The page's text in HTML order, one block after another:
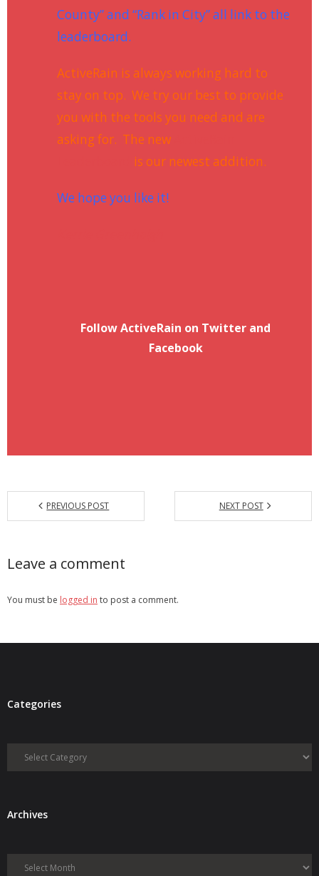
County” and “Rank in City” all link to the
leaderboard.
ActiveRain is always working hard to
stay on top. We try our best to provide
you with the tools you need and are
asking for. The new
is our newest addition.
We hope you like it!
Follow ActiveRain on Twitter and
Facebook
PREVIOUS POST NEXT POST
Leave a comment
You must be logged in to post a comment.
Categories
Categories
ArchivesArchives